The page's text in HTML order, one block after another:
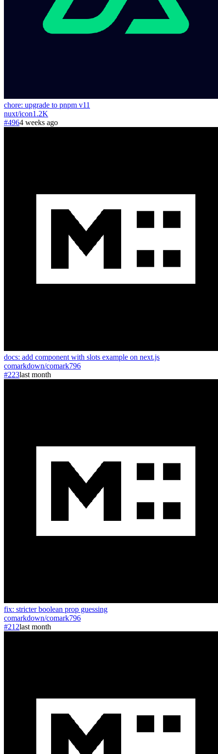
chore: upgrade to pnpm v11
nuxt/icon1.2K
#4964 weeks ago
docs: add component with slots example on next.js
comarkdown/comark796
#223last month
fix: stricter boolean prop guessing
comarkdown/comark796
#212last month